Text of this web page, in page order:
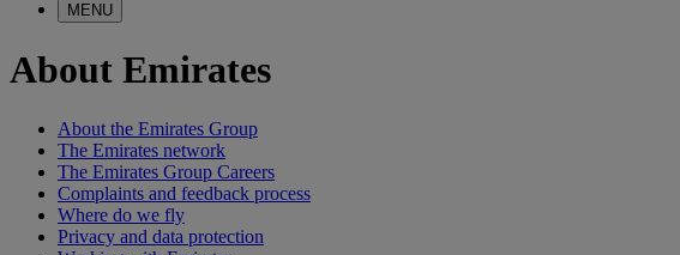
MENU
About Emirates
About the Emirates Group
The Emirates network
The Emirates Group Careers
Complaints and feedback process
Where do we fly
Privacy and data protection